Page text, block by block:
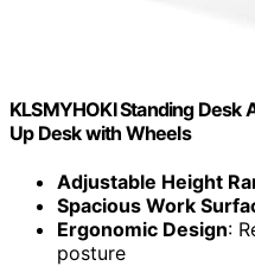
KLSMYHOKI Standing Desk
Up Desk with Wheels
Adjustable Height
Spacious Work
Ergonomic Design:
posture